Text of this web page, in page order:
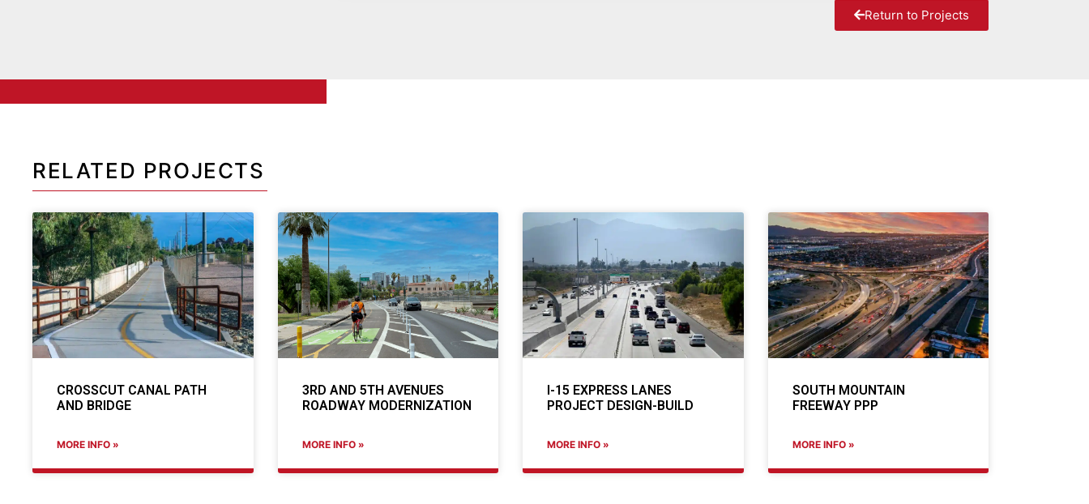
Return to Projects
RELATED PROJECTS
CROSSCUT CANAL PATH
AND BRIDGE
MORE INFO »
3RD AND 5TH AVENUES
ROADWAY MODERNIZATION
MORE INFO »
I-15 EXPRESS LANES
PROJECT DESIGN-BUILD
MORE INFO »
SOUTH MOUNTAIN
FREEWAY PPP
MORE INFO »